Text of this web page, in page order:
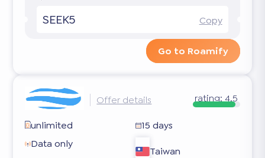
SEEK5 Copy
Go to Roamify
Offer details rating: 4.5
unlimited
15 days
Data only
Taiwan